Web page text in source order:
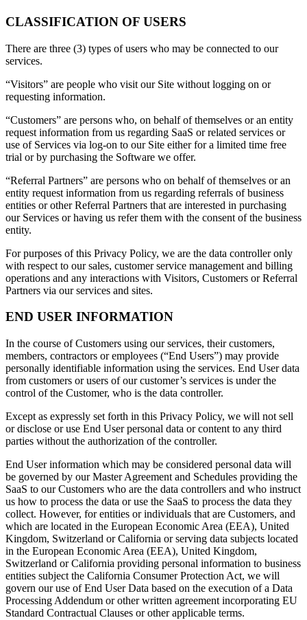
CLASSIFICATION OF USERS
There are three (3) types of users who may be connected to our
services.
“Visitors” are people who visit our Site without logging on or
requesting information.
“Customers” are persons who, on behalf of themselves or an entity
request information from us regarding SaaS or related services or
use of Services via log-on to our Site either for a limited time free
trial or by purchasing the Software we offer.
“Referral Partners” are persons who on behalf of themselves or an
entity request information from us regarding referrals of business
entities or other Referral Partners that are interested in purchasing
our Services or having us refer them with the consent of the business
entity.
For purposes of this Privacy Policy, we are the data controller only
with respect to our sales, customer service management and billing
operations and any interactions with Visitors, Customers or Referral
Partners via our services and sites.
END USER INFORMATION
In the course of Customers using our services, their customers,
members, contractors or employees (“End Users”) may provide
personally identifiable information using the services. End User data
from customers or users of our customer’s services is under the
control of the Customer, who is the data controller.
Except as expressly set forth in this Privacy Policy, we will not sell
or disclose or use End User personal data or content to any third
parties without the authorization of the controller.
End User information which may be considered personal data will
be governed by our Master Agreement and Schedules providing the
SaaS to our Customers who are the data controllers and who instruct
us how to process the data or use the SaaS to process the data they
collect. However, for entities or individuals that are Customers, and
which are located in the European Economic Area (EEA), United
Kingdom, Switzerland or California or serving data subjects located
in the European Economic Area (EEA), United Kingdom,
Switzerland or California providing personal information to business
entities subject the California Consumer Protection Act, we will
govern our use of End User Data based on the execution of a Data
Processing Addendum or other written agreement incorporating EU
Standard Contractual Clauses or other applicable terms.